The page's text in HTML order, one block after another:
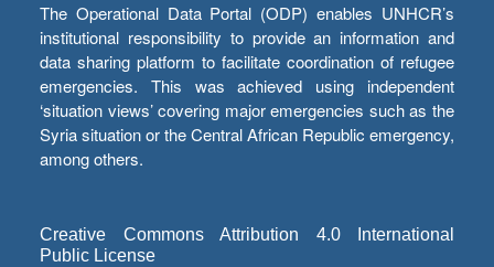
The Operational Data Portal (ODP) enables UNHCR’s
institutional responsibility to provide an information and
data sharing platform to facilitate coordination of refugee
emergencies. This was achieved using independent
‘situation views’ covering major emergencies such as the
Syria situation or the Central African Republic emergency,
among others.
Creative Commons Attribution 4.0 International
Public License